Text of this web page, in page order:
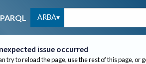
ARBA
issue occurred
try to reload the page, use the rest of this page, or